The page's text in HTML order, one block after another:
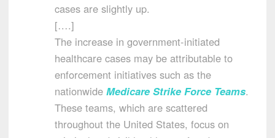
cases are slightly up.
[….]
The increase in government-initiated
healthcare cases may be attributable to
enforcement initiatives such as the
nationwide Medicare Strike Force Teams.
These teams, which are scattered
throughout the United States, focus on